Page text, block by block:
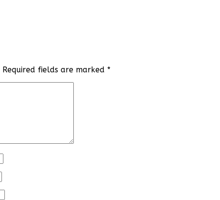
Required fields are marked *